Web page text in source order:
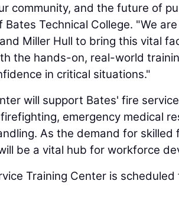
community, and the future of
Bates Technical College. "We
Miller Hull to bring this vital
the hands-on, real-world
in critical situations."
will support Bates' fire
emergency medical
As the demand for
be a vital hub for workforce
Training Center is